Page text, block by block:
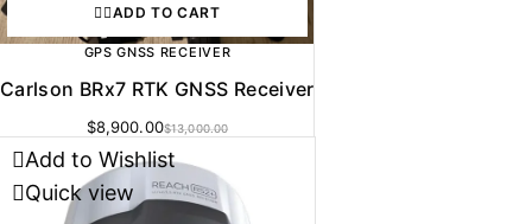
ADD TO CART
GPS GNSS RECEIVER
Carlson BRx7 RTK GNSS Receiver
$13,000.00
$8,900.00
Add to Wishlist
Quick view